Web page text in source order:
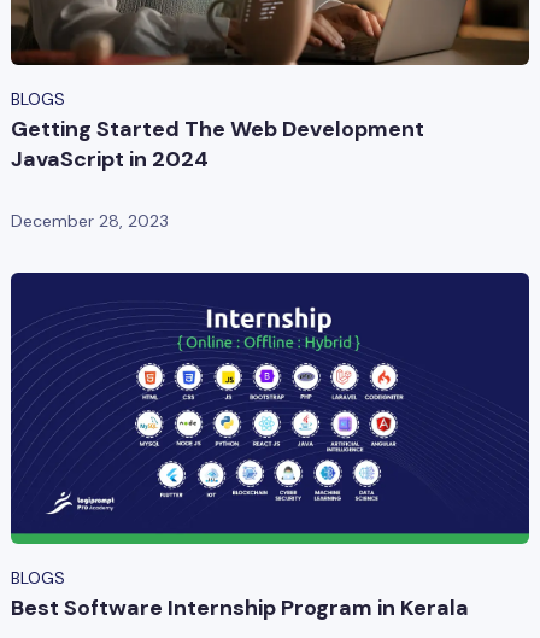
BLOGS
Getting Started The Web Development
JavaScript in 2024
December 28, 2023
BLOGS
Best Software Internship Program in Kerala